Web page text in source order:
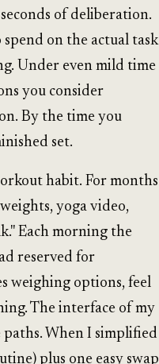
of deliberation.
on the actual task
Under even mild time
you consider
By the time you
set.
habit. For months
yoga video,
Each morning the
reserved for
weighing options, feel
The interface of my
When I simplified
plus one easy swap